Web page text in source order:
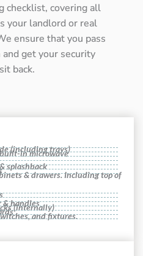
checklist, covering all
your landlord or real
ensure that you pass
get your security
back.
(including trays)
in microwave
splashback
& drawers. Including top of
& handles
(internally)
and fixtures.